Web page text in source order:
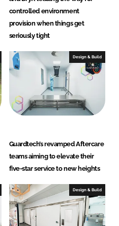
controlled environment
provision when things get
seriously tight
Design & Build
Guardtech’s revamped Aftercare
teams aiming to elevate their
five-star service to new heights
Design & Build